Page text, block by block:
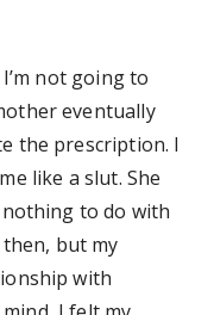
not going to
eventually
the prescription. I
like a slut. She
to do with
but my
with